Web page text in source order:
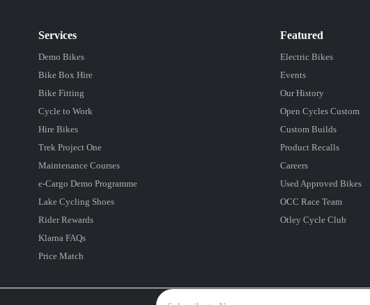
Services
Demo Bikes
Bike Box Hire
Bike Fitting
Cycle to Work
Hire Bikes
Trek Project One
Maintenance Courses
e-Cargo Demo Programme
Lake Cycling Shoes
Rider Rewards
Klarna FAQs
Price Match
Featured
Electric Bikes
Events
Our History
Open Cycles Custom
Custom Builds
Product Recalls
Careers
Used Approved Bikes
OCC Race Team
Otley Cycle Club